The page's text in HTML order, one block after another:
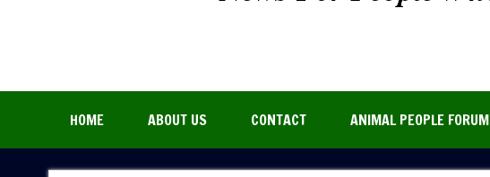
HOME ABOUT US CONTACT ANIMAL PEOPLE FORUM